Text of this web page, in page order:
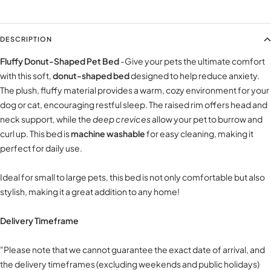
DESCRIPTION
Fluffy Donut-Shaped Pet Bed-Give your pets the ultimate comfort
with this soft,donut-shaped beddesigned to help reduce anxiety.
The plush, fluffy material provides a warm, cozy environment for your
dog or cat, encouraging restful sleep. The raised rim offers head and
neck support, while thedeep crevicesallow your pet to burrow and
curl up. This bed ismachine washablefor easy cleaning, making it
perfect for daily use.
Ideal for small to large pets, this bed is not only comfortable but also
stylish, making it a great addition to any home!
Delivery Timeframe
"Please note that we cannot guarantee the exact date of arrival, and
the delivery timeframes (excluding weekends and public holidays)